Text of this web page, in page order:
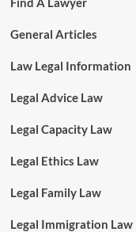
General Articles
Law Legal Information
Legal Advice Law
Legal Capacity Law
Legal Ethics Law
Legal Family Law
Legal Immigration Law